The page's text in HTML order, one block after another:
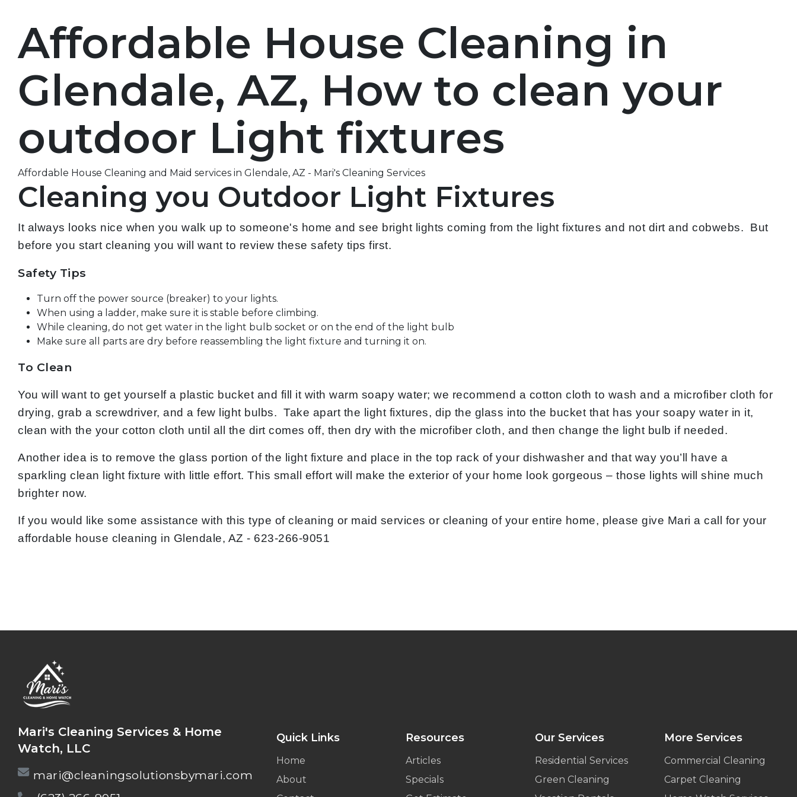
Affordable House Cleaning in
Glendale, AZ, How to clean your
outdoor Light fixtures
Affordable House Cleaning and Maid services in Glendale, AZ - Mari's Cleaning Services
Cleaning you Outdoor Light Fixtures
It always looks nice when you walk up to someone's home and see bright lights coming from the light fixtures and not dirt and cobwebs. But
before you start cleaning you will want to review these safety tips first.
Safety Tips
Turn off the power source (breaker) to your lights.
When using a ladder, make sure it is stable before climbing.
While cleaning, do not get water in the light bulb socket or on the end of the light bulb
Make sure all parts are dry before reassembling the light fixture and turning it on.
To Clean
You will want to get yourself a plastic bucket and fill it with warm soapy water; we recommend a cotton cloth to wash and a microfiber cloth for
drying, grab a screwdriver, and a few light bulbs. Take apart the light fixtures, dip the glass into the bucket that has your soapy water in it,
clean with the your cotton cloth until all the dirt comes off, then dry with the microfiber cloth, and then change the light bulb if needed.
Another idea is to remove the glass portion of the light fixture and place in the top rack of your dishwasher and that way you’ll have a
sparkling clean light fixture with little effort. This small effort will make the exterior of your home look gorgeous – those lights will shine much
brighter now.
If you would like some assistance with this type of cleaning or maid services or cleaning of your entire home, please give Mari a call for your
affordable house cleaning in Glendale, AZ - 623-266-9051
Mari's Cleaning Services & Home
Watch, LLC
mari@cleaningsolutionsbymari.com
Quick Links
Home
About
Resources
Articles
Specials
Our Services
Residential Services
Green Cleaning
More Services
Commercial Cleaning
Carpet Cleaning